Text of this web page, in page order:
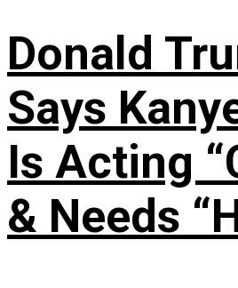
Donald
Says
Is Acting
& Needs